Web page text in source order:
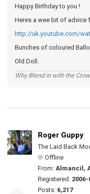
Happy Birthday to you !
Heres a wee bit of advice
http://uk.youtube.com/
Bunches of coloured
Old Doll.
Why Blend in with the
Roger Guppy
The Laid Back
Offline
From: Almancil,
Registered:
Posts: 6,217